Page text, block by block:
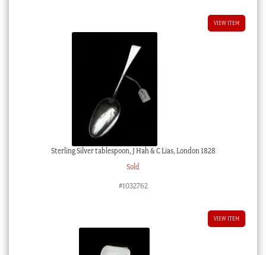
VIEW ITEM
Sterling Silver tablespoon, J Hah & C Lias, London 1828
Sold
#1032762
VIEW ITEM